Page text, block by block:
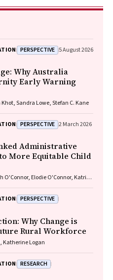
PERSPECTIVE 5 August 2026
Why Australia
Early Warning
Sandra Lowe, Stefan C. Kane
PERSPECTIVE 2 March 2026
Administrative
More Equitable Child
Elodie O'Connor, Katrina
Goldfeld
PERSPECTIVE
Why Change is
Rural Workforce
Katherine Logan
RESEARCH